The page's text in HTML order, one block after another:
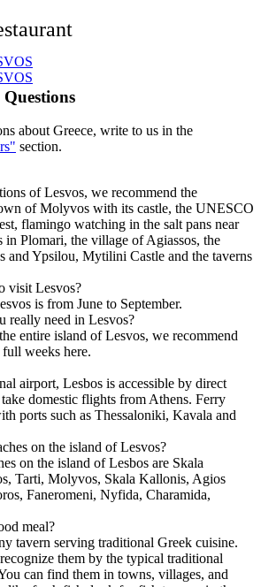
shortcuts
about Greece, write to us in the
section.
of Lesvos, we recommend the
of Molyvos with its castle, the UNESCO
flamingo watching in the salt pans near
in Plomari, the village of Agiassos, the
and Ypsilou, Mytilini Castle and the taverns
visit Lesvos?
is from June to September.
really need in Lesvos?
entire island of Lesvos, we recommend
weeks here.
airport, Lesbos is accessible by direct
domestic flights from Athens. Ferry
ports such as Thessaloniki, Kavala and
on the island of Lesvos?
on the island of Lesbos are Skala
Tarti, Molyvos, Skala Kallonis, Agios
Faneromeni, Nyfida, Charamida,
meal?
tavern serving traditional Greek cuisine.
them by the typical traditional
can find them in towns, villages, and